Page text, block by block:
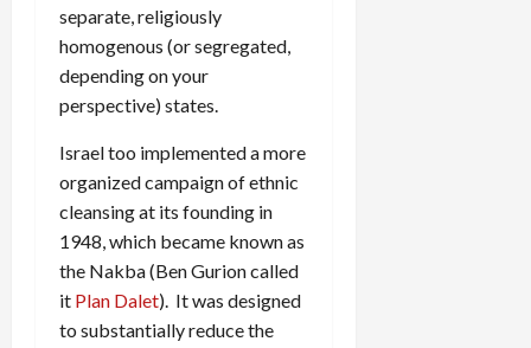
separate, religiously
homogenous (or segregated,
depending on your
perspective) states.
Israel too implemented a more
organized campaign of ethnic
cleansing at its founding in
1948, which became known as
the Nakba (Ben Gurion called
it Plan Dalet). It was designed
to substantially reduce the